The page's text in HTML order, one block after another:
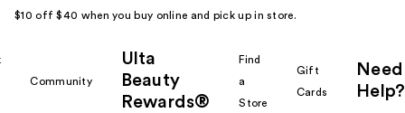
$10 off $40 when you buy online and pick up in store.
Community
Ulta
Beauty
Rewards®
Find
a
Store
Gift
Cards
Need
Help?